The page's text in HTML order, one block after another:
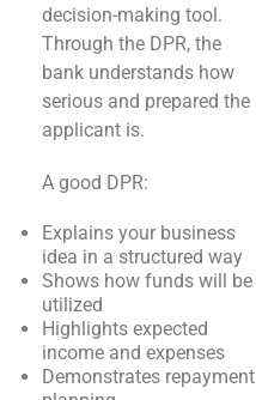
decision-making tool.
Through the DPR, the
bank understands how
serious and prepared the
applicant is.
A good DPR:
Explains your business
idea in a structured way
Shows how funds will be
utilized
Highlights expected
income and expenses
Demonstrates repayment